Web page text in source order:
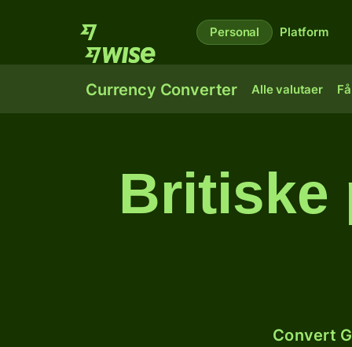
Personal Platform
Currency Converter Alle valutaer
Britiske
Convert